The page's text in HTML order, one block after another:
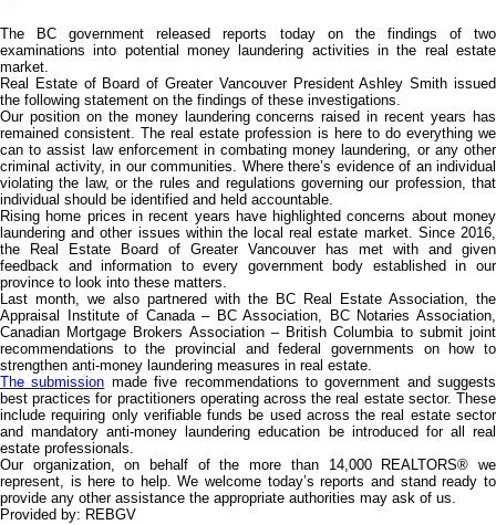
The BC government released reports today on the findings of two
examinations into potential money laundering activities in the real estate
market.
Real Estate of Board of Greater Vancouver President Ashley Smith issued
the following statement on the findings of these investigations.
Our position on the money laundering concerns raised in recent years has
remained consistent. The real estate profession is here to do everything we
can to assist law enforcement in combating money laundering, or any other
criminal activity, in our communities. Where there’s evidence of an individual
violating the law, or the rules and regulations governing our profession, that
individual should be identified and held accountable.
Rising home prices in recent years have highlighted concerns about money
laundering and other issues within the local real estate market. Since 2016,
the Real Estate Board of Greater Vancouver has met with and given
feedback and information to every government body established in our
province to look into these matters.
Last month, we also partnered with the BC Real Estate Association, the
Appraisal Institute of Canada – BC Association, BC Notaries Association,
Canadian Mortgage Brokers Association – British Columbia to submit joint
recommendations to the provincial and federal governments on how to
strengthen anti-money laundering measures in real estate.
The submission made five recommendations to government and suggests
best practices for practitioners operating across the real estate sector. These
include requiring only verifiable funds be used across the real estate sector
and mandatory anti-money laundering education be introduced for all real
estate professionals.
Our organization, on behalf of the more than 14,000 REALTORS® we
represent, is here to help. We welcome today’s reports and stand ready to
provide any other assistance the appropriate authorities may ask of us.
Provided by: REBGV